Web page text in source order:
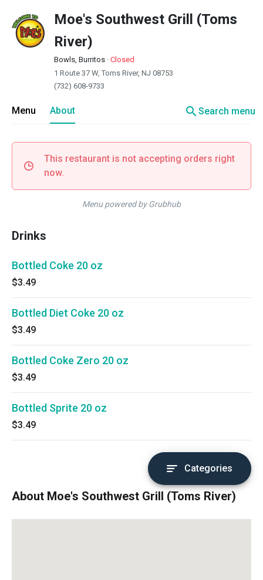
Moe's Southwest Grill (Toms
River)
Bowls, Burritos · Closed
1 Route 37 W, Toms River, NJ 08753
(732) 608-9733
Menu About searchSearch menu
This restaurant is not accepting orders right
now.
Menu powered by Grubhub
Drinks
Bottled Coke 20 oz
$3.49
Bottled Diet Coke 20 oz
$3.49
Bottled Coke Zero 20 oz
$3.49
Bottled Sprite 20 oz
$3.49
Categories
About Moe's Southwest Grill (Toms River)